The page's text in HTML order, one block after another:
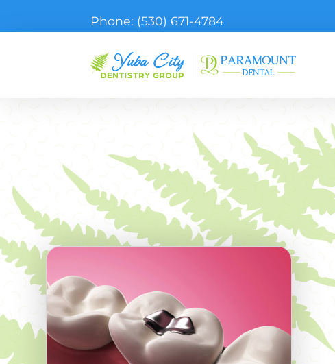
Phone: (530) 671-4784